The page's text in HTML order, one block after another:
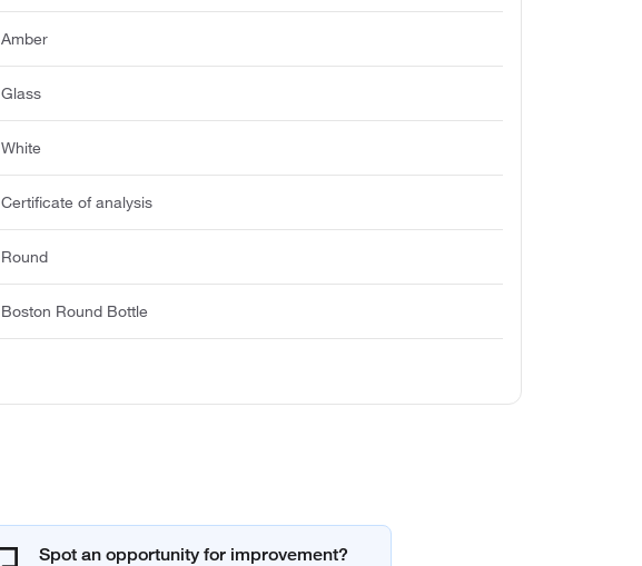
Amber
Glass
White
Certificate of analysis
Round
Boston Round Bottle
Spot an opportunity for improvement?